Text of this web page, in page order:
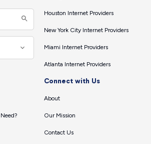
Houston Internet Providers
New York City Internet Providers
Miami Internet Providers
Atlanta Internet Providers
Connect with Us
About
Our Mission
Contact Us